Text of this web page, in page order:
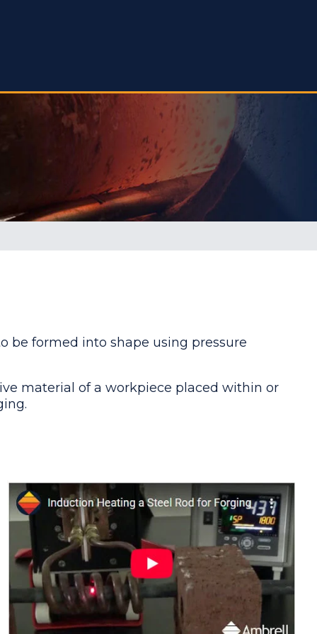
be formed into shape using pressure
material of a workpiece placed within or